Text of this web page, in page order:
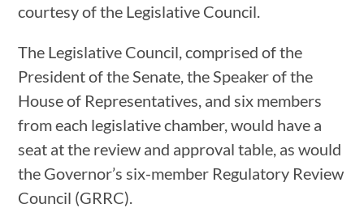
courtesy of the Legislative Council.
The Legislative Council, comprised of the
President of the Senate, the Speaker of the
House of Representatives, and six members
from each legislative chamber, would have a
seat at the review and approval table, as would
the Governor’s six-member Regulatory Review
Council (GRRC).